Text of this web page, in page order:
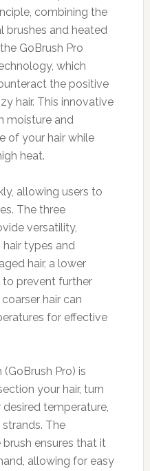
combining the
brushes and heated
GoBrush Pro
which
the positive
hair. This innovative
moisture and
of your hair while
heat.
allowing users to
The three
versatility,
types and
hair, a lower
prevent further
hair can
for effective
Pro) is
your hair, turn
temperature,
The
ensures that it
allowing for easy